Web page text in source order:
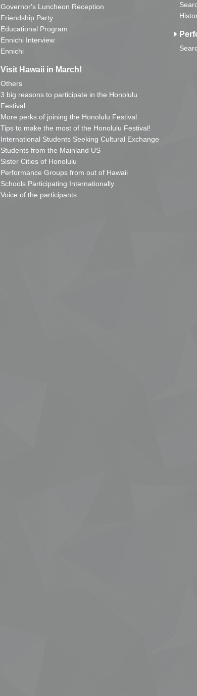
Governor's Luncheon Reception
Friendship Party
Educational Program
Ennichi Interview
Ennichi
Visit Hawaii in March!
Others
3 big reasons to participate in the Honolulu
Festival
More perks of joining the Honolulu Festival
Tips to make the most of the Honolulu Festival!
International Students Seeking Cultural Exchange
Students from the Mainland US
Sister Cities of Honolulu
Performance Groups from out of Hawaii
Schools Participating Internationally
Voice of the participants